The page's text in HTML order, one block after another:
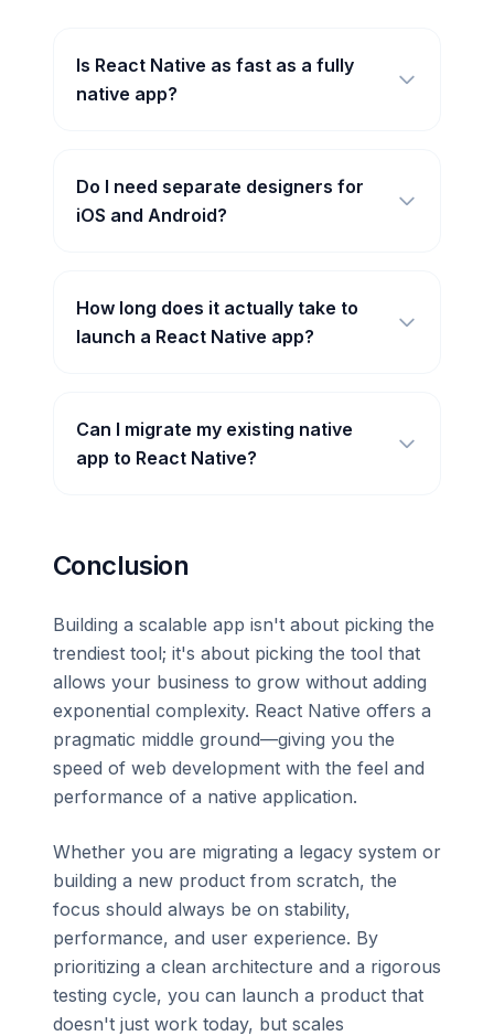
Is React Native as fast as a fully
native app?
Do I need separate designers for
iOS and Android?
How long does it actually take to
launch a React Native app?
Can I migrate my existing native
app to React Native?
Conclusion
Building a scalable app isn't about picking the
trendiest tool; it's about picking the tool that
allows your business to grow without adding
exponential complexity. React Native offers a
pragmatic middle ground—giving you the
speed of web development with the feel and
performance of a native application.
Whether you are migrating a legacy system or
building a new product from scratch, the
focus should always be on stability,
performance, and user experience. By
prioritizing a clean architecture and a rigorous
testing cycle, you can launch a product that
doesn't just work today, but scales